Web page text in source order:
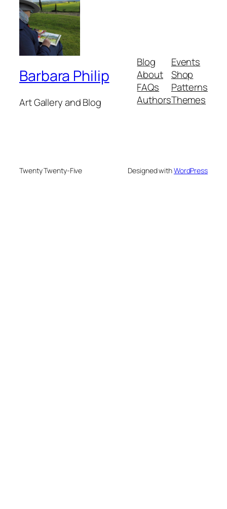
Barbara Philip
Art Gallery and Blog
Blog
About
FAQs
Authors
Events
Shop
Patterns
Themes
Twenty Twenty-Five Designed withWordPress